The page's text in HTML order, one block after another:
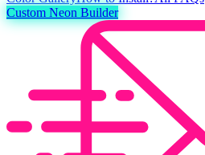
Custom Neon Builder